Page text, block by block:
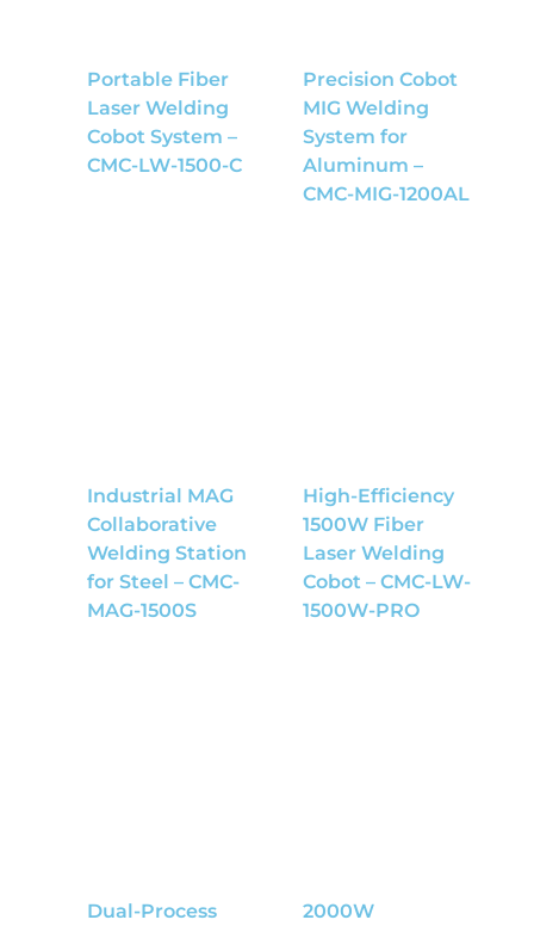
Portable Fiber
Laser Welding
Cobot System –
CMC-LW-1500-C
Precision Cobot
MIG Welding
System for
Aluminum –
CMC-MIG-1200AL
Industrial MAG
Collaborative
Welding Station
for Steel – CMC-
MAG-1500S
High-Efficiency
1500W Fiber
Laser Welding
Cobot – CMC-LW-
1500W-PRO
Dual-Process
2000W